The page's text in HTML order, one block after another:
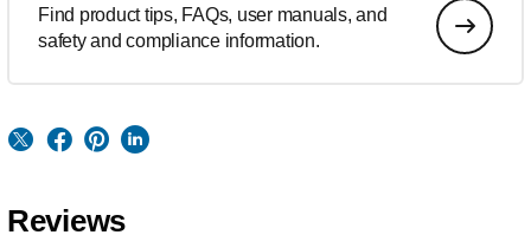
Find product tips, FAQs, user manuals, and
safety and compliance information.
Reviews